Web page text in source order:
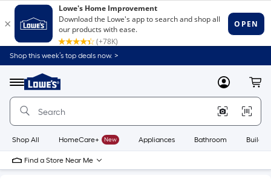
Shop this week’s top deals now. >
Menu
Link
to
Home
Home
Page
MyLowes
Shop All HomeCare+ New Appliances Bathroom
Find a Store Near Me